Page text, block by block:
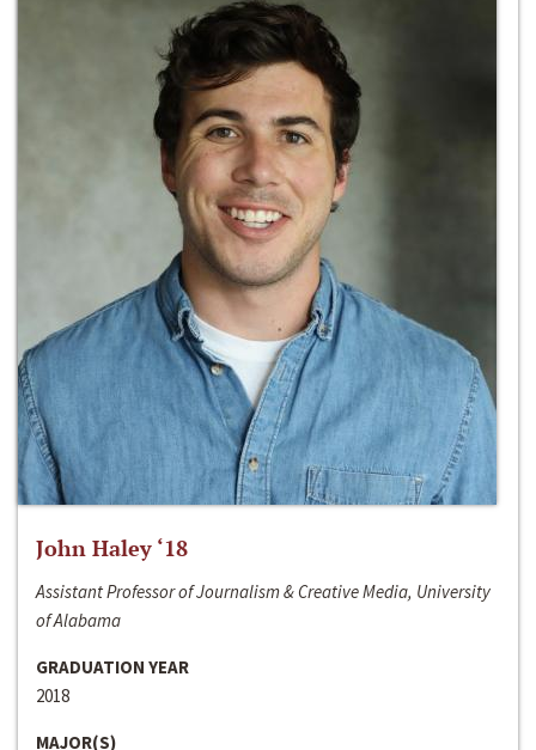
John Haley ‘18
Assistant Professor of Journalism & Creative Media, University
of Alabama
GRADUATION YEAR
2018
MAJOR(S)